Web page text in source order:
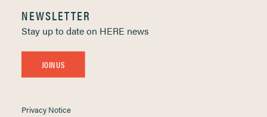
NEWSLETTER
Stay up to date on HERE news
JOIN US
Privacy Notice